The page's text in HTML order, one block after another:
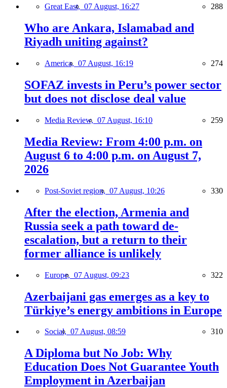
Great East, 07 August, 16:27 288
Who are Ankara, Islamabad and
Riyadh uniting against?
America, 07 August, 16:19 274
SOFAZ invests in Peru’s power sector
but does not disclose deal value
Media Review, 07 August, 16:10 259
Media Review: From 4:00 p.m. on
August 6 to 4:00 p.m. on August 7,
2026
Post-Soviet region, 07 August, 10:26 330
After the election, Armenia and
Russia seek a path toward de-
escalation, but a return to their
former alliance is unlikely
Europe, 07 August, 09:23 322
Azerbaijani gas emerges as a key to
Türkiye’s energy ambitions in Europe
Social, 07 August, 08:59 310
A Diploma but No Job: Why
Education Does Not Guarantee Youth
Employment in Azerbaijan